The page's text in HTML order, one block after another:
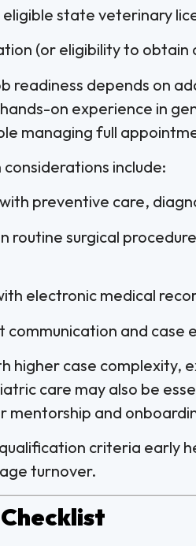
state veterinary
(or eligibility to obtain
readiness depends on
on experience in
managing full
include:
preventive care,
routine surgical
electronic medical
communication and case
higher case complexity,
care may also be
mentorship and
criteria early
turnover.